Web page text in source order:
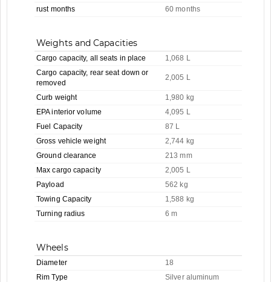
rust months
60 months
Weights and Capacities
Cargo capacity, all seats in place
1,068 L
Cargo capacity, rear seat down or
removed
2,005 L
Curb weight
1,980 kg
EPA interior volume
4,095 L
Fuel Capacity
87 L
Gross vehicle weight
2,744 kg
Ground clearance
213 mm
Max cargo capacity
2,005 L
Payload
562 kg
Towing Capacity
1,588 kg
Turning radius
6 m
Wheels
Diameter
18
Rim Type
Silver aluminum